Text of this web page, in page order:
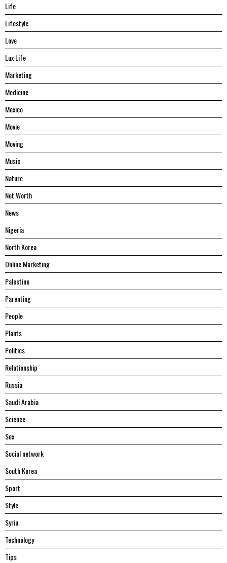
Life
Lifestyle
Love
Lux Life
Marketing
Medicine
Mexico
Movie
Moving
Music
Nature
Net Worth
News
Nigeria
North Korea
Online Marketing
Palestine
Parenting
People
Plants
Politics
Relationship
Russia
Saudi Arabia
Science
Sex
Social network
South Korea
Sport
Style
Syria
Technology
Tips